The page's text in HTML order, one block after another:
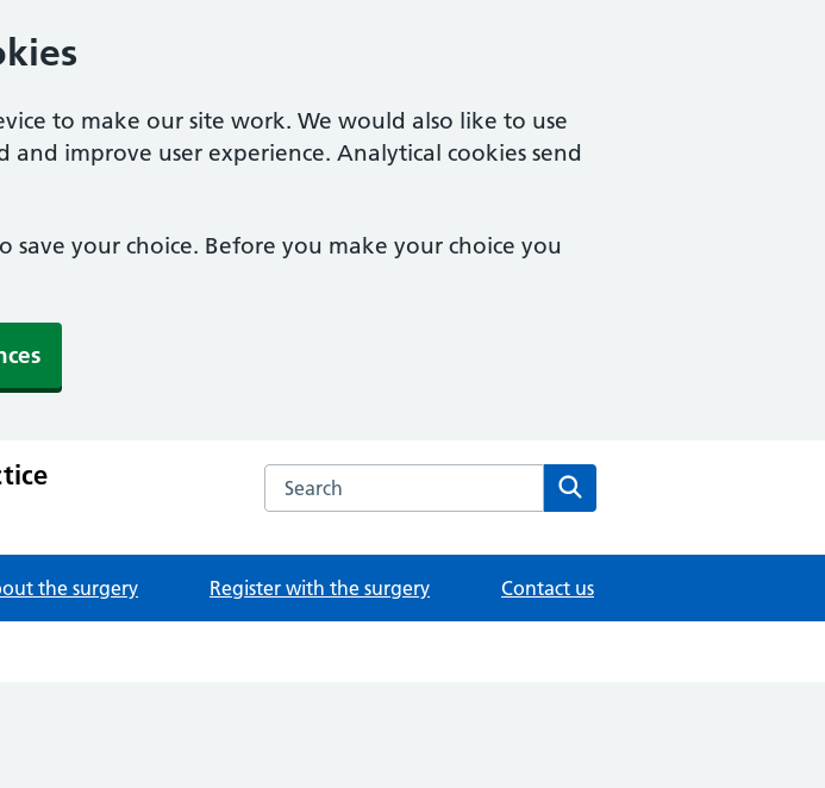
to make our site work. We would also like to use
improve user experience. Analytical cookies send
your choice. Before you make your choice you
Search the Old Mill & Millgates Medical Practice website
the surgery Register with the surgery Contact us